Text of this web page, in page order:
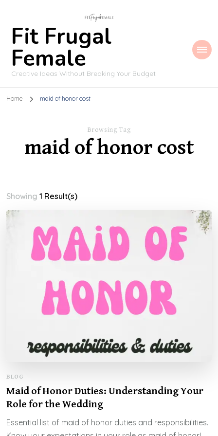
Fit Frugal
Female
Creative Ideas Without Breaking Your Budget
Home maid of honor cost
Browsing Tag
maid of honor cost
Showing1 Result(s)
BLOG
Maid of Honor Duties: Understanding Your
Role for the Wedding
Essential list of maid of honor duties and responsibilities.